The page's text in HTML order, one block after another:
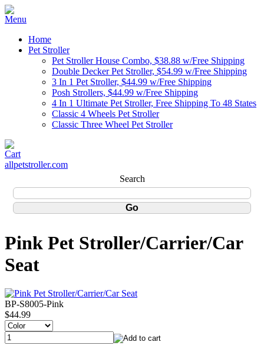
Home
Pet Stroller
Pet Stroller House Combo, $38.88 w/Free Shipping
Double Decker Pet Stroller, $54.99 w/Free Shipping
3 In 1 Pet Stroller, $44.99 w/Free Shipping
Posh Strollers, $44.99 w/Free Shipping
4 In 1 Ultimate Pet Stroller, Free Shipping To 48 States
Classic 4 Wheels Pet Stroller
Classic Three Wheel Pet Stroller
allpetstroller.com
Search
Pink Pet Stroller/Carrier/Car
Seat
BP-S8005-Pink
$44.99